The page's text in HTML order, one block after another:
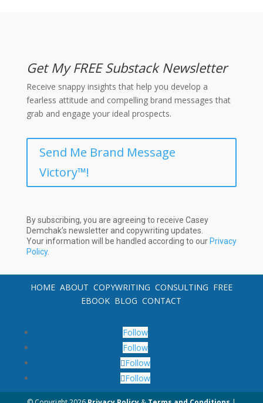
Get My FREE Substack Newsletter
Receive snappy insights that help you develop a
fearless attitude and compelling brand messages that
grab and engage your ideal prospects.
Send Me Brand Message
Victory™!
By subscribing, you are agreeing to receive Casey
Demchak’s newsletter and copywriting updates.
Your information will be handled according to our Privacy
Policy.
HOME ABOUT COPYWRITING CONSULTING FREE
EBOOK BLOG CONTACT
Follow
Follow
Follow
Follow